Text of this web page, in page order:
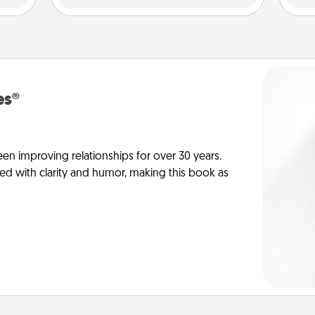
improving relationships for over 30 years.
with clarity and humor, making this book as